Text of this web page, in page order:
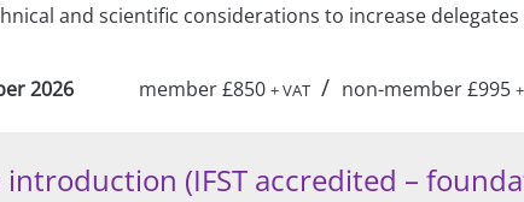
and scientific considerations to increase
2026 member £850 + VAT / non-member £995
(IFST accredited –